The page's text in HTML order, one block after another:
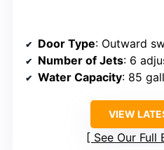
Door Type: Outward
Number of Jets: 6
Water Capacity: 85
VIEW
See Our Full